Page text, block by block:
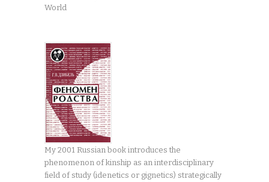
World
My 2001 Russian book introduces the
phenomenon of kinship as an interdisciplinary
field of study (idenetics or gignetics) strategically